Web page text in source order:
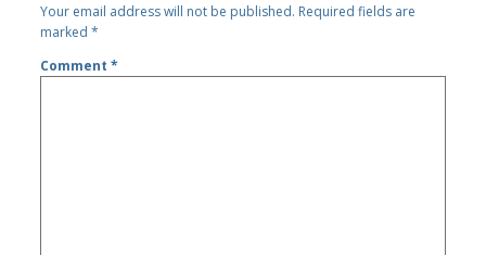
Your email address will not be published. Required fields are
marked*
Comment*